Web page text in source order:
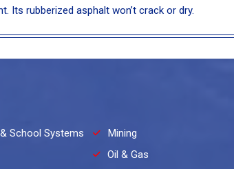
Its rubberized asphalt won’t crack or dry.
School Systems
Mining
Oil & Gas